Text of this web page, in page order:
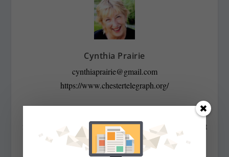
Cynthia Prairie
cynthiaprairie@gmail.com
https://www.chestertelegraph.org/
newspaper editor since 1979, when she began working at
The Raleigh Times. Since then, she has worked for The
Baltimore News American, The Chicago Sun-Times,